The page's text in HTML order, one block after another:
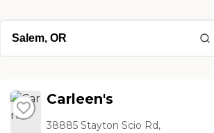
Senior Care Quiz
Carleen's
38885 Stayton Scio Rd,